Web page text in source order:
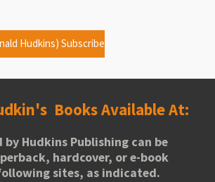
Hudkins) Subscribe
Books Available At:
by Hudkins Publishing can be
hardcover, or e-book
sites, as indicated.